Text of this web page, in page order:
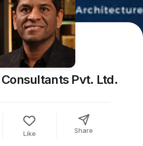
Pvt. Ltd.
Like Share